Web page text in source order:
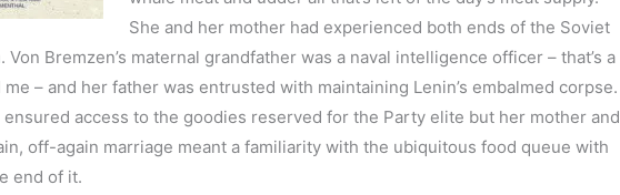
She and her mother had experienced both ends of the Soviet
Von Bremzen’s maternal grandfather was a naval intelligence officer – that’s a
me – and her father was entrusted with maintaining Lenin’s embalmed corpse.
access to the goodies reserved for the Party elite but her mother and
off-again marriage meant a familiarity with the ubiquitous food queue with
end of it.